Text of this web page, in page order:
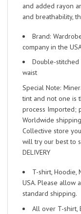
and added rayon
and breathability,
Brand:
company in the
Double-stitched
waist
Special Note:
tint and not one is
process Imported;
Worldwide
Collective store
will try our best to
DELIVERY
T-shirt, Hoodie,
USA. Please allow
standard shipping.
All over T-shirt,